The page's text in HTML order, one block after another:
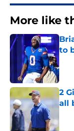
More like
to
2
all